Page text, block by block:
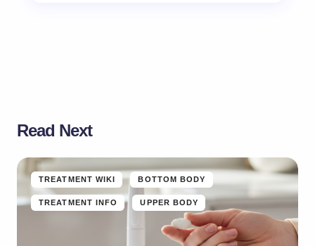
Read Next
TREATMENT WIKI BOTTOM BODY
TREATMENT INFO UPPER BODY